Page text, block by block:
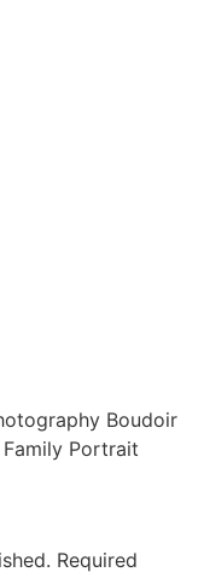
Boudoir
Portrait
Required